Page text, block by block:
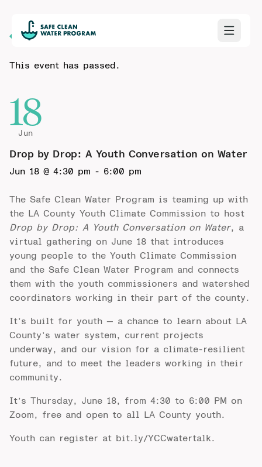
Back to Calendar
This event has passed.
18
Jun
Drop by Drop: A Youth Conversation on Water
Jun 18 @ 4:30 pm - 6:00 pm
The Safe Clean Water Program is teaming up with
the LA County Youth Climate Commission to host
Drop by Drop: A Youth Conversation on Water, a
virtual gathering on June 18 that introduces
young people to the Youth Climate Commission
and the Safe Clean Water Program and connects
them with the youth commissioners and watershed
coordinators working in their part of the county.
It’s built for youth — a chance to learn about LA
County’s water system, current projects
underway, and our vision for a climate-resilient
future, and to meet the leaders working in their
community.
It’s Thursday, June 18, from 4:30 to 6:00 PM on
Zoom, free and open to all LA County youth.
Youth can register at bit.ly/YCCwatertalk.